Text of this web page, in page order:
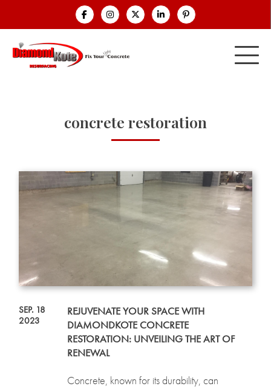
concrete restoration
SEP. 18
2023
REJUVENATE YOUR SPACE WITH
DIAMONDKOTE CONCRETE
RESTORATION: UNVEILING THE ART OF
RENEWAL
Concrete, known for its durability, can